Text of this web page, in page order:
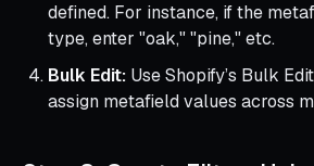
defined. For instance, if the
type, enter "oak," "pine," etc.
Bulk Edit: Use Shopify’s Bulk
assign metafield values across